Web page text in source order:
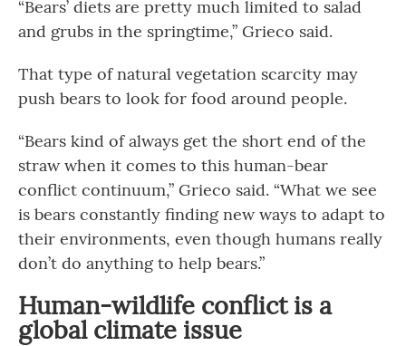
“Bears’ diets are pretty much limited to salad
and grubs in the springtime,” Grieco said.
That type of natural vegetation scarcity may
push bears to look for food around people.
“Bears kind of always get the short end of the
straw when it comes to this human-bear
conflict continuum,” Grieco said. “What we see
is bears constantly finding new ways to adapt to
their environments, even though humans really
don’t do anything to help bears.”
Human-wildlife conflict is a
global climate issue